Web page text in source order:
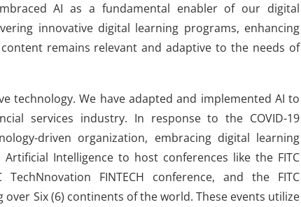
AI as a fundamental enabler of our digital
innovative digital learning programs, enhancing
remains relevant and adaptive to the needs of
technology. We have adapted and implemented AI to
services industry. In response to the COVID-19
driven organization, embracing digital learning
Intelligence to host conferences like the FITC
TechNnovation FINTECH conference, and the FITC
over Six (6) continents of the world. These events utilize